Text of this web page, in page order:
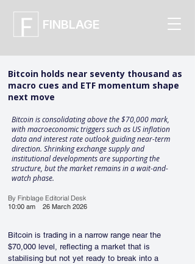
FINBLAGE
Bitcoin holds near seventy thousand as
macro cues and ETF momentum shape
next move
Bitcoin is consolidating above the $70,000 mark,
with macroeconomic triggers such as US inflation
data and interest rate outlook guiding near-term
direction. Shrinking exchange supply and
institutional developments are supporting the
structure, but the market remains in a wait-and-
watch phase.
By Finblage Editorial Desk
10:00 am
26 March 2026
Bitcoin is trading in a narrow range near the
$70,000 level, reflecting a market that is
stabilising but not yet ready to break into a